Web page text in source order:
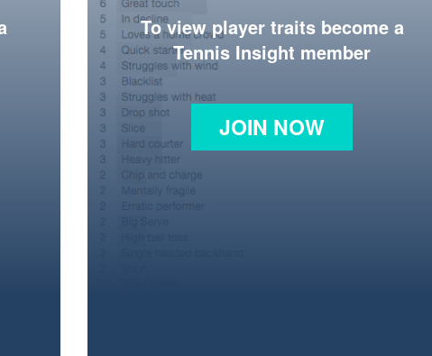
To view player traits become a
Tennis Insight member
JOIN NOW